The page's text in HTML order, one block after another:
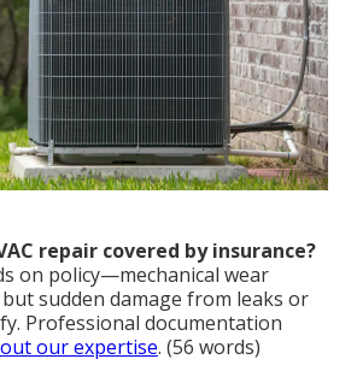
repair covered by insurance?
on policy—mechanical wear
sudden damage from leaks or
Professional documentation
our expertise. (56 words)